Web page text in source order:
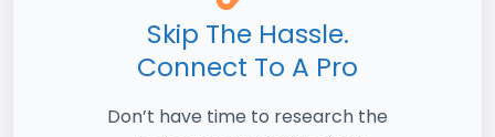
Skip The Hassle.
Connect To A Pro
Don’t have time to research the